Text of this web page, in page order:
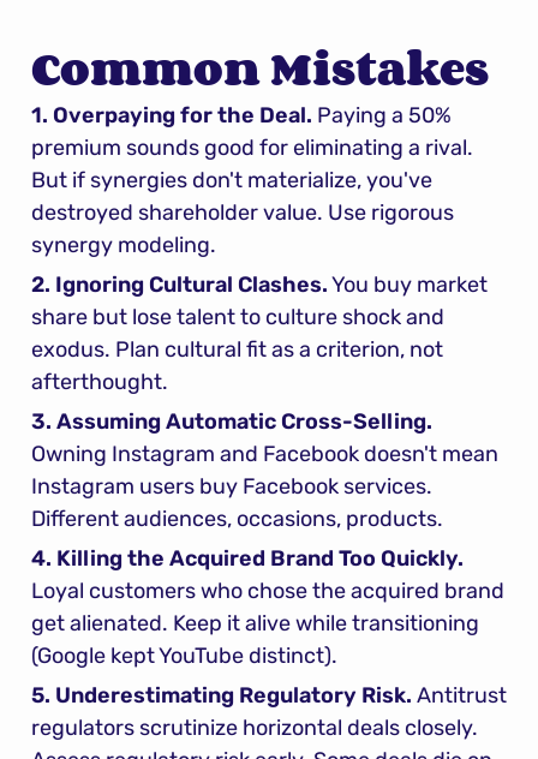
Common Mistakes
1. Overpaying for the Deal. Paying a 50%
premium sounds good for eliminating a rival.
But if synergies don't materialize, you've
destroyed shareholder value. Use rigorous
synergy modeling.
2. Ignoring Cultural Clashes. You buy market
share but lose talent to culture shock and
exodus. Plan cultural fit as a criterion, not
afterthought.
3. Assuming Automatic Cross-Selling.
Owning Instagram and Facebook doesn't mean
Instagram users buy Facebook services.
Different audiences, occasions, products.
4. Killing the Acquired Brand Too Quickly.
Loyal customers who chose the acquired brand
get alienated. Keep it alive while transitioning
(Google kept YouTube distinct).
5. Underestimating Regulatory Risk. Antitrust
regulators scrutinize horizontal deals closely.